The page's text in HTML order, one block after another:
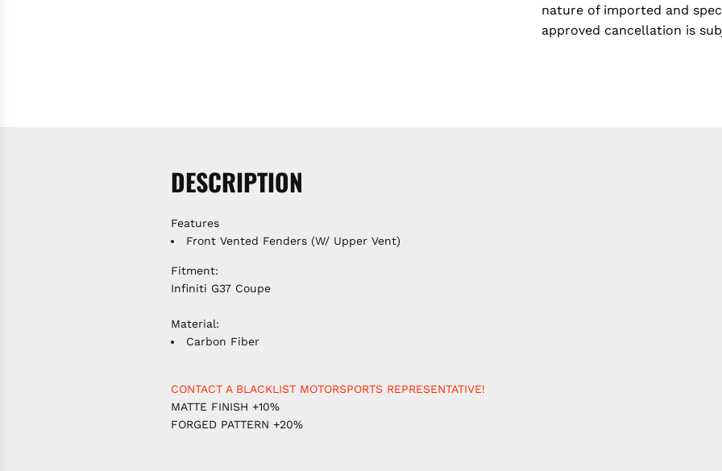
c
nature of imported and
approved cancellation is
DESCRIPTION
Features
Front Vented Fenders (W/ Upper Vent)
Fitment:
Infiniti G37 Coupe
Material:
Carbon Fiber
CONTACT A BLACKLIST MOTORSPORTS REPRESENTATIVE!
MATTE FINISH +10%
FORGED PATTERN +20%